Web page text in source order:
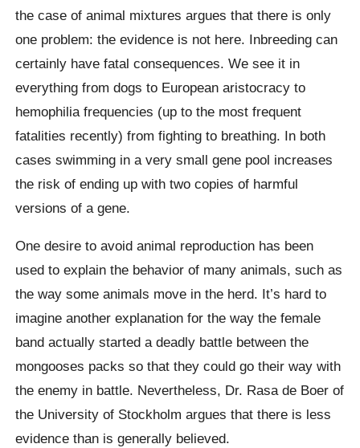
the case of animal mixtures argues that there is only
one problem: the evidence is not here. Inbreeding can
certainly have fatal consequences. We see it in
everything from dogs to European aristocracy to
hemophilia frequencies (up to the most frequent
fatalities recently) from fighting to breathing. In both
cases swimming in a very small gene pool increases
the risk of ending up with two copies of harmful
versions of a gene.
One desire to avoid animal reproduction has been
used to explain the behavior of many animals, such as
the way some animals move in the herd. It’s hard to
imagine another explanation for the way the female
band actually started a deadly battle between the
mongooses packs so that they could go their way with
the enemy in battle. Nevertheless, Dr. Rasa de Boer of
the University of Stockholm argues that there is less
evidence than is generally believed.